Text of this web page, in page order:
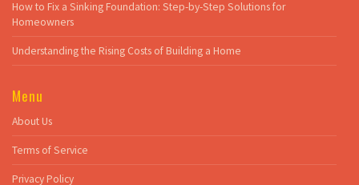
How to Fix a Sinking Foundation: Step-by-Step Solutions for
Homeowners
Understanding the Rising Costs of Building a Home
Menu
About Us
Terms of Service
Privacy Policy